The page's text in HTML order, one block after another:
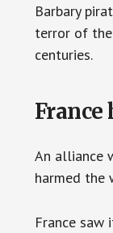
Barbary
terror of
centuries.
France
An alliance
harmed the
France